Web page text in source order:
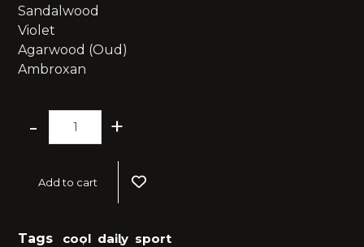
Sandalwood
Violet
Agarwood (Oud)
Ambroxan
- +
Add to cart
Tags cool
, daily
,
sport